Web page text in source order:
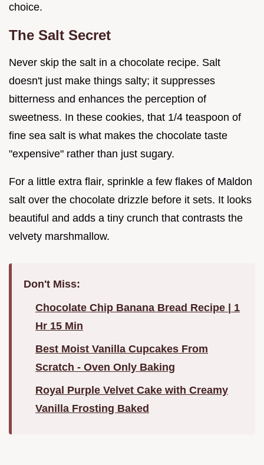
choice.
The Salt Secret
Never skip the salt in a chocolate recipe. Salt
doesn't just make things salty; it suppresses
bitterness and enhances the perception of
sweetness. In these cookies, that 1/4 teaspoon of
fine sea salt is what makes the chocolate taste
"expensive" rather than just sugary.
For a little extra flair, sprinkle a few flakes of Maldon
salt over the chocolate drizzle before it sets. It looks
beautiful and adds a tiny crunch that contrasts the
velvety marshmallow.
Don't Miss:
Chocolate Chip Banana Bread Recipe | 1
Hr 15 Min
Best Moist Vanilla Cupcakes From
Scratch - Oven Only Baking
Royal Purple Velvet Cake with Creamy
Vanilla Frosting Baked